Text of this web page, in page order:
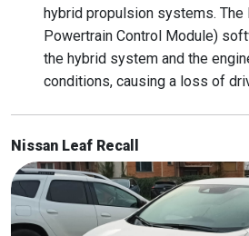
hybrid propulsion systems. The
Powertrain Control Module)
the hybrid system and the
conditions, causing a loss of
Nissan Leaf Recall